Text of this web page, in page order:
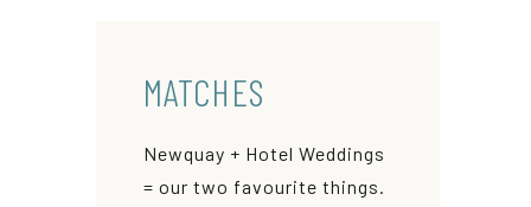
MATCHES
Newquay + Hotel Weddings
= our two favourite things.